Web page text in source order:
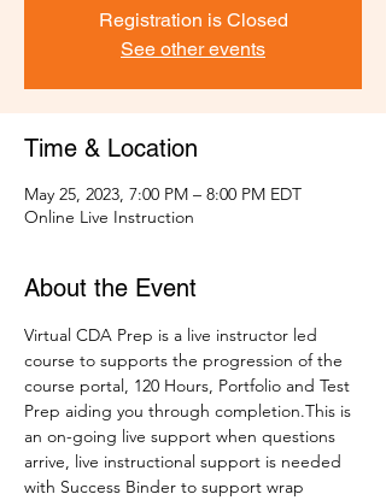
Registration is Closed
See other events
Time & Location
May 25, 2023, 7:00 PM – 8:00 PM EDT
Online Live Instruction
About the Event
Virtual CDA Prep is a live instructor led
course to supports the progression of the
course portal, 120 Hours, Portfolio and Test
Prep aiding you through completion.This is
an on-going live support when questions
arrive, live instructional support is needed
with Success Binder to support wrap